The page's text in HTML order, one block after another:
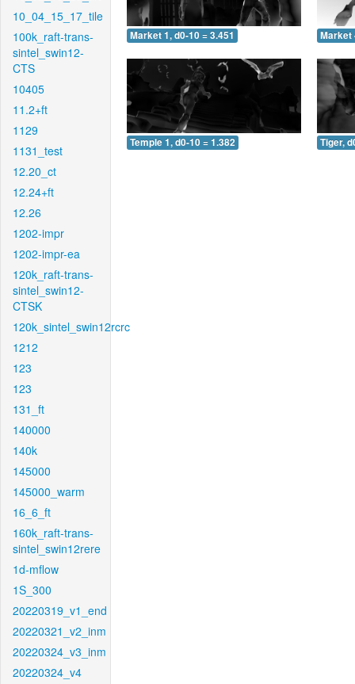
10_04_15_17_tile
100k_raft-trans-
sintel_swin12-
CTS
10405
11.2+ft
1129
1131_test
12.20_ct
12.24+ft
12.26
1202-impr
1202-impr-ea
120k_raft-trans-
sintel_swin12-
CTSK
120k_sintel_swin12rcrc
1212
123
123
131_ft
140000
140k
145000
145000_warm
16_6_ft
160k_raft-trans-
sintel_swin12rere
1d-mflow
1S_300
20220319_v1_end
20220321_v2_inm
20220324_v3_inm
20220324_v4
Market 1, d0-10 = 3.451 Market
Temple 1, d0-10 = 1.382 Tiger,